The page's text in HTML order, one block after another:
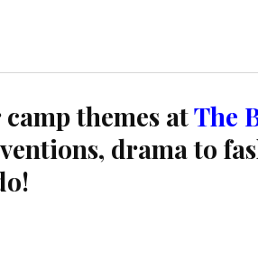
themes atThe
drama to